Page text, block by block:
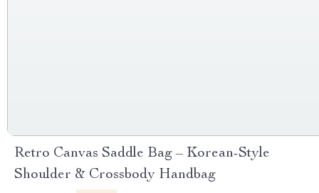
Retro Canvas Saddle Bag – Korean-Style
Shoulder & Crossbody Handbag